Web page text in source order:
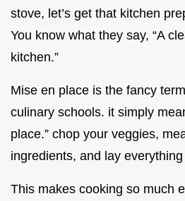
stove, let’s get that kitchen
You know what they say, “A
kitchen.”
Mise en place is the fancy
culinary schools. it simply
place.” chop your veggies,
ingredients, and lay
This makes cooking so much